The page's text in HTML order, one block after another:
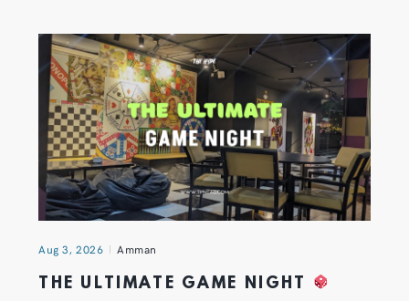
Aug 3, 2026 Amman
THE ULTIMATE GAME NIGHT